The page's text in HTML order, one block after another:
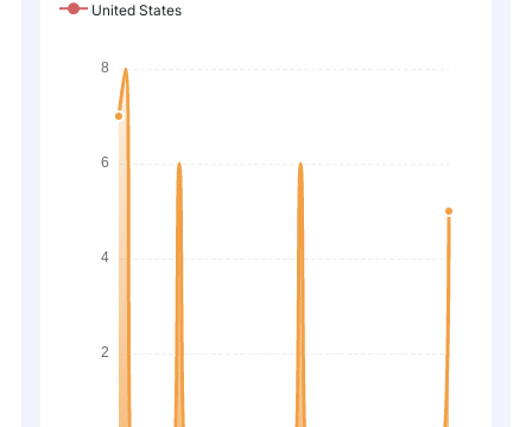
United States